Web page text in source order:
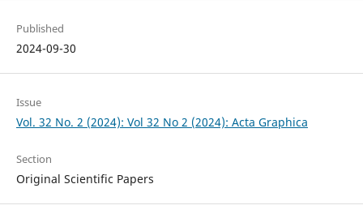
Published
2024-09-30
Issue
Vol. 32 No. 2 (2024): Vol 32 No 2 (2024): Acta Graphica
Section
Original Scientific Papers